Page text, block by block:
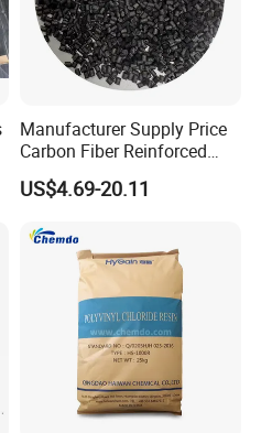
Manufacturer Supply Price
Carbon Fiber Reinforced
Polyamide PA6 Granules
with Custom-Made
US$4.69-20.11